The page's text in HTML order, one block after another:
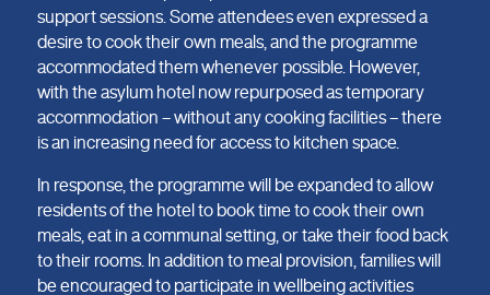
support sessions. Some attendees even expressed a
desire to cook their own meals, and the programme
accommodated them whenever possible. However,
with the asylum hotel now repurposed as temporary
accommodation – without any cooking facilities – there
is an increasing need for access to kitchen space.
In response, the programme will be expanded to allow
residents of the hotel to book time to cook their own
meals, eat in a communal setting, or take their food back
to their rooms. In addition to meal provision, families will
be encouraged to participate in wellbeing activities